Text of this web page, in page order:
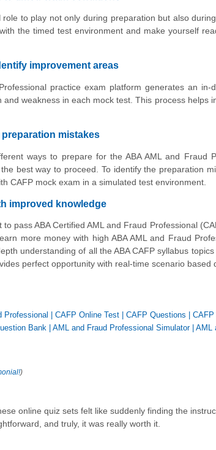
to play not only during preparation but also
the timed test environment and make yourself
improvement areas
practice exam platform generates an
weakness in each mock test. This process helps
mistakes
ways to prepare for the ABA AML and Fraud
best way to proceed. To identify the preparation
CAFP mock exam in a simulated test environment.
improved knowledge
pass ABA Certified AML and Fraud Professional
more money with high ABA AML and Fraud
understanding of all the ABA CAFP syllabus
perfect opportunity with real-time scenario based
Professional CAFP Online Test CAFP Questions CAFP
Bank AML and Fraud Professional Simulator| AML
)
online quiz sets felt like suddenly finding the
and truly, it was really worth it.